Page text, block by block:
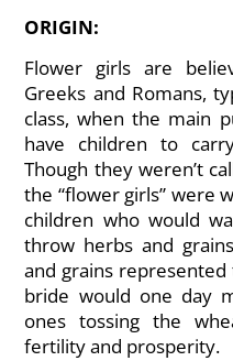
ORIGIN:
Flower girls are
Greeks and Romans,
class, when the main
have children to
Though they weren’t
the “flower girls” were
children who would
throw herbs and
and grains
bride would one day
ones tossing the
fertility and prosperity.